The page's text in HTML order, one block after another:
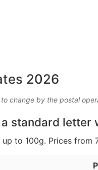
2026
change by the postal
standard letter
to 100g. Prices from